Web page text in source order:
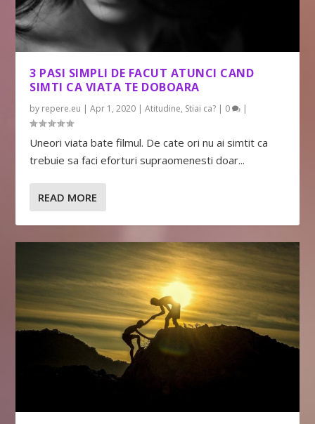
3 PASI SIMPLI DE FACUT ATUNCI CAND
SIMTI CA VIATA TE DOBOARA
by repere.eu |Apr 1, 2020 |Atitudine, Stiai ca? | 0 |
Uneori viata bate filmul. De cate ori nu ai simtit ca
trebuie sa faci eforturi supraomenesti doar...
READ MORE